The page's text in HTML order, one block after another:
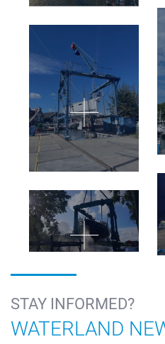
STAY INFORMED?
WATERLAND